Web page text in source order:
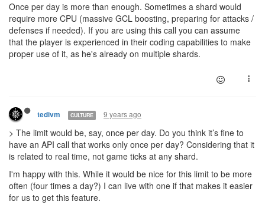
Once per day is more than enough. Sometimes a shard would
require more CPU (massive GCL boosting, preparing for attacks /
defenses if needed). If you are using this call you can assume
that the player is experienced in their coding capabilities to make
proper use of it, as he's already on multiple shards.
tedivm CULTURE 9 years ago
> The limit would be, say, once per day. Do you think it’s fine to
have an API call that works only once per day? Considering that it
is related to real time, not game ticks at any shard.
I'm happy with this. While it would be nice for this limit to be more
often (four times a day?) I can live with one if that makes it easier
for us to get this feature.